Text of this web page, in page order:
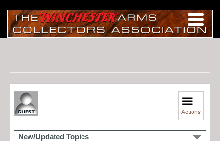
Actions
New/Updated Topics